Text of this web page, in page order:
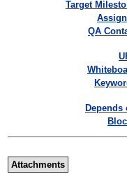
Target
QA
Depends
Attachments